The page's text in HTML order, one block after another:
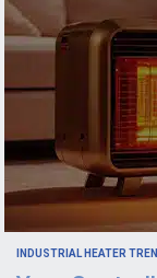
INDUSTRIAL HEATER